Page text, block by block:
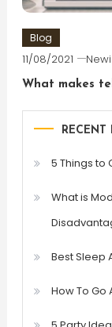
Blog
11/08/2021
What makes
RECENT
5 Things to
What is
Best Sleep
How To Go